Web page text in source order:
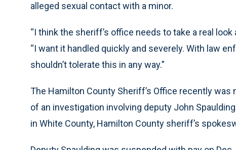
alleged sexual contact with a minor.
“I think the sheriff’s office needs to take a real
“I want it handled quickly and severely. With law
shouldn’t tolerate this in any way.”
The Hamilton County Sheriff’s Office recently
of an investigation involving deputy John
in White County, Hamilton County sheriff’s